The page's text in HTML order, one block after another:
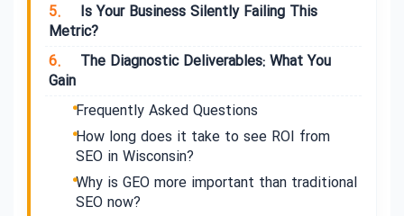
5.
Is Your Business Silently Failing This
Metric?
6.
The Diagnostic Deliverables: What You
Gain
Frequently Asked Questions
How long does it take to see ROI from
SEO in Wisconsin?
Why is GEO more important than traditional
SEO now?